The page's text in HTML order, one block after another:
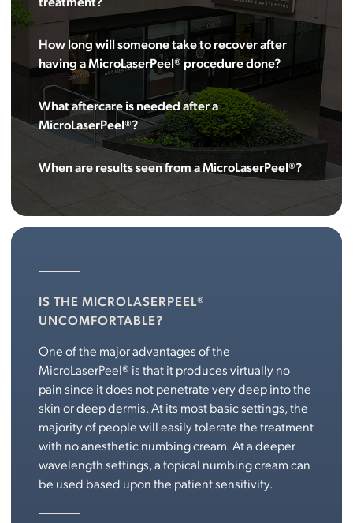
How long will someone take to recover after
having a MicroLaserPeel® procedure done?
What aftercare is needed after a
MicroLaserPeel®?
When are results seen from a MicroLaserPeel®?
IS THE MICROLASERPEEL®
UNCOMFORTABLE?
One of the major advantages of the
MicroLaserPeel® is that it produces virtually no
pain since it does not penetrate very deep into the
skin or deep dermis. At its most basic settings, the
majority of people will easily tolerate the treatment
with no anesthetic numbing cream. At a deeper
wavelength settings, a topical numbing cream can
be used based upon the patient sensitivity.